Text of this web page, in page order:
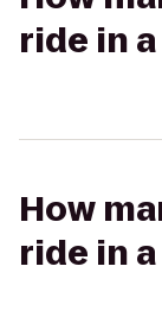
ride in
How
ride in